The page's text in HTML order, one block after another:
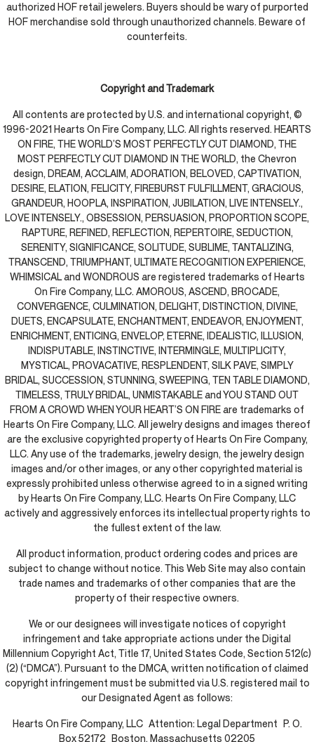
authorized HOF retail jewelers. Buyers should be wary of purported
HOF merchandise sold through unauthorized channels. Beware of
counterfeits.
Copyright and Trademark
All contents are protected by U.S. and international copyright, ©
1996-2021 Hearts On Fire Company, LLC. All rights reserved. HEARTS
ON FIRE, THE WORLD’S MOST PERFECTLY CUT DIAMOND, THE
MOST PERFECTLY CUT DIAMOND IN THE WORLD, the Chevron
design, DREAM, ACCLAIM, ADORATION, BELOVED, CAPTIVATION,
DESIRE, ELATION, FELICITY, FIREBURST FULFILLMENT, GRACIOUS,
GRANDEUR, HOOPLA, INSPIRATION, JUBILATION, LIVE INTENSELY.,
LOVE INTENSELY., OBSESSION, PERSUASION, PROPORTION SCOPE,
RAPTURE, REFINED, REFLECTION, REPERTOIRE, SEDUCTION,
SERENITY, SIGNIFICANCE, SOLITUDE, SUBLIME, TANTALIZING,
TRANSCEND, TRIUMPHANT, ULTIMATE RECOGNITION EXPERIENCE,
WHIMSICAL and WONDROUS are registered trademarks of Hearts
On Fire Company, LLC. AMOROUS, ASCEND, BROCADE,
CONVERGENCE, CULMINATION, DELIGHT, DISTINCTION, DIVINE,
DUETS, ENCAPSULATE, ENCHANTMENT, ENDEAVOR, ENJOYMENT,
ENRICHMENT, ENTICING, ENVELOP, ETERNE, IDEALISTIC, ILLUSION,
INDISPUTABLE, INSTINCTIVE, INTERMINGLE, MULTIPLICITY,
MYSTICAL, PROVACATIVE, RESPLENDENT, SILK PAVE, SIMPLY
BRIDAL, SUCCESSION, STUNNING, SWEEPING, TEN TABLE DIAMOND,
TIMELESS, TRULY BRIDAL, UNMISTAKABLE and YOU STAND OUT
FROM A CROWD WHEN YOUR HEART’S ON FIRE are trademarks of
Hearts On Fire Company, LLC. All jewelry designs and images thereof
are the exclusive copyrighted property of Hearts On Fire Company,
LLC. Any use of the trademarks, jewelry design, the jewelry design
images and/or other images, or any other copyrighted material is
expressly prohibited unless otherwise agreed to in a signed writing
by Hearts On Fire Company, LLC. Hearts On Fire Company, LLC
actively and aggressively enforces its intellectual property rights to
the fullest extent of the law.
All product information, product ordering codes and prices are
subject to change without notice. This Web Site may also contain
trade names and trademarks of other companies that are the
property of their respective owners.
We or our designees will investigate notices of copyright
infringement and take appropriate actions under the Digital
Millennium Copyright Act, Title 17, United States Code, Section 512(c)
(2) (“DMCA”). Pursuant to the DMCA, written notification of claimed
copyright infringement must be submitted via U.S. registered mail to
our Designated Agent as follows:
Hearts On Fire Company, LLC Attention: Legal Department P. O.
Box 52172 Boston, Massachusetts 02205